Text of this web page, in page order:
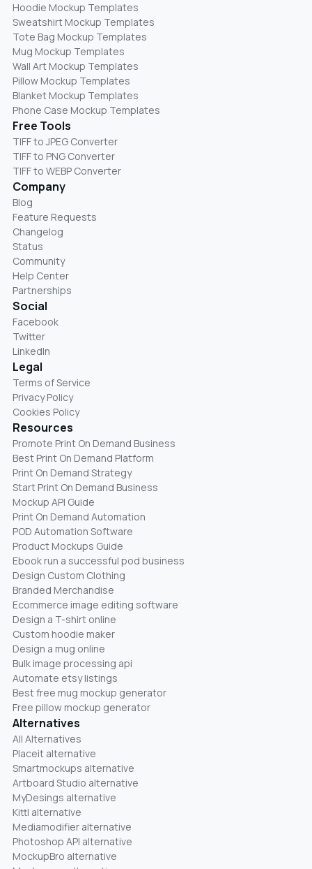
Hoodie Mockup Templates
Sweatshirt Mockup Templates
Tote Bag Mockup Templates
Mug Mockup Templates
Wall Art Mockup Templates
Pillow Mockup Templates
Blanket Mockup Templates
Phone Case Mockup Templates
Free Tools
TIFF to JPEG Converter
TIFF to PNG Converter
TIFF to WEBP Converter
Company
Blog
Feature Requests
Changelog
Status
Community
Help Center
Partnerships
Social
Facebook
Twitter
LinkedIn
Legal
Terms of Service
Privacy Policy
Cookies Policy
Resources
Promote Print On Demand Business
Best Print On Demand Platform
Print On Demand Strategy
Start Print On Demand Business
Mockup API Guide
Print On Demand Automation
POD Automation Software
Product Mockups Guide
Ebook run a successful pod business
Design Custom Clothing
Branded Merchandise
Ecommerce image editing software
Design a T-shirt online
Custom hoodie maker
Design a mug online
Bulk image processing api
Automate etsy listings
Best free mug mockup generator
Free pillow mockup generator
Alternatives
All Alternatives
Placeit alternative
Smartmockups alternative
Artboard Studio alternative
MyDesings alternative
Kittl alternative
Mediamodifier alternative
Photoshop API alternative
MockupBro alternative